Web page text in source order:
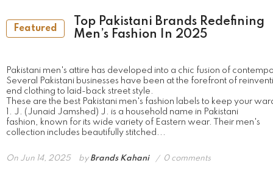
Featured
Top Pakistani Brands Redefining
Men’s Fashion In 2025
Pakistani men's attire has developed into a chic fusion of
Several Pakistani businesses have been at the forefront of
end clothing to laid-back street style.
These are the best Pakistani men's fashion labels to keep your
1. J. (Junaid Jamshed) J. is a household name in Pakistani
fashion, known for its wide variety of Eastern wear. Their men's
collection includes beautifully stitched...
On Jun 14, 2025 by Brands Kahani 0 comments